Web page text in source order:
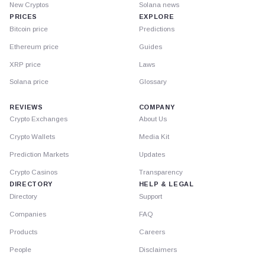
New Cryptos
PRICES
Bitcoin price
Ethereum price
XRP price
Solana price
Solana news
EXPLORE
Predictions
Guides
Laws
Glossary
REVIEWS
Crypto Exchanges
Crypto Wallets
Prediction Markets
Crypto Casinos
DIRECTORY
Directory
Companies
Products
People
COMPANY
About Us
Media Kit
Updates
Transparency
HELP & LEGAL
Support
FAQ
Careers
Disclaimers